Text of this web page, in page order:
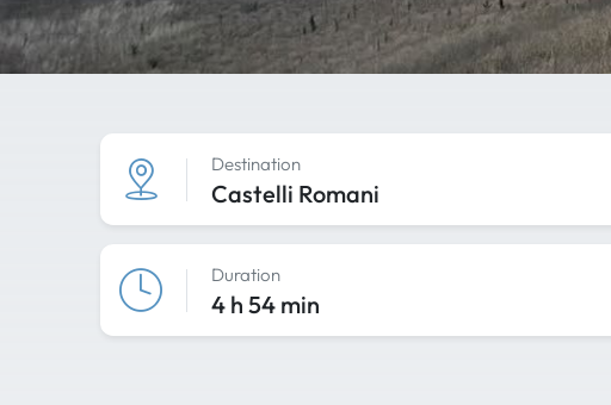
Destination
Castelli Romani
Duration
4 h 54 min